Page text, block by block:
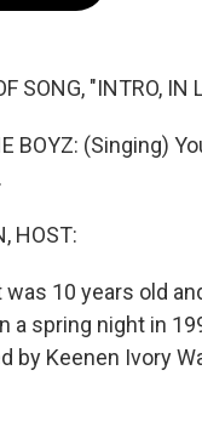
k
SONG, "INTRO, IN
BOYZ: (Singing)
HOST:
10 years old
a spring night in
by Keenen Ivory